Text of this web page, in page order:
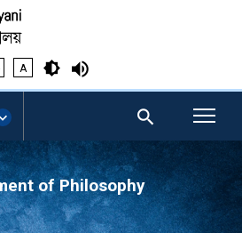
A
of Philosophy